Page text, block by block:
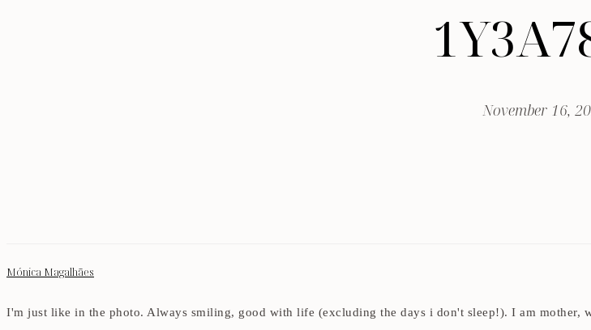
November 16,
Mónica Magalhães
I'm just like in the photo. Always smiling, good with life (excluding the days i don't sleep!). I am mother,